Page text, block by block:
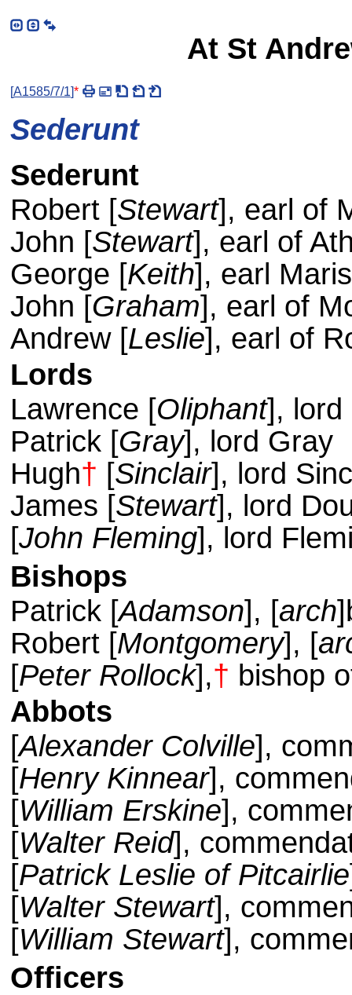
At St
[A1585/7/1]*
Sederunt
Sederunt
Robert [Stewart], earl of
John [Stewart], earl of
George [Keith], earl
John [Graham], earl of
Andrew [Leslie], earl of
Lords
Lawrence [Oliphant], lord
Patrick [Gray], lord Gray
Hugh† [Sinclair], lord
James [Stewart], lord
[John Fleming], lord
Bishops
Patrick [Adamson], [arch
Robert [Montgomery], [
[Peter Rollock],† bishop
Abbots
[Alexander Colville],
[Henry Kinnear],
[William Erskine],
[Walter Reid],
[Patrick Leslie of Pitcairlie
[Walter Stewart],
[William Stewart],
Officers